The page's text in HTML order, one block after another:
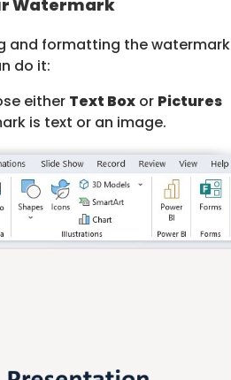
Watermark
and formatting the watermark
do it:
either Text Boxor Pictures
is text or an image.